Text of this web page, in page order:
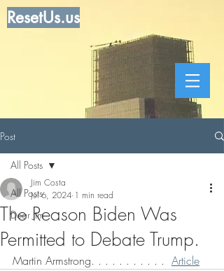
ResetUs.us
Post
All Posts
Dear Jim
All Posts
The Reason Biden Was
Permitted to Debate Trump.
Jim Costa
Jul 6, 2024 1 min read
Martin Armstrong. . . . . . . . . . . Article